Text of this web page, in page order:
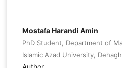
Mostafa Harandi Amin
PhD Student, Department of
Islamic Azad University,
Author